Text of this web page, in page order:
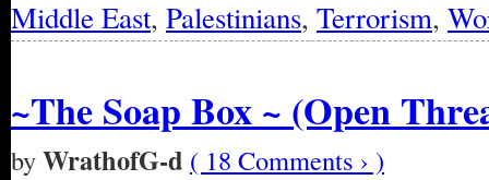
Middle East, Palestinians, Terrorism,
~The Soap Box ~ (Open
byWrathofG-d ( 18 Comments › )